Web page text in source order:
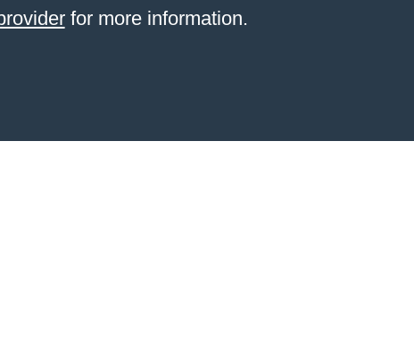
for more information.